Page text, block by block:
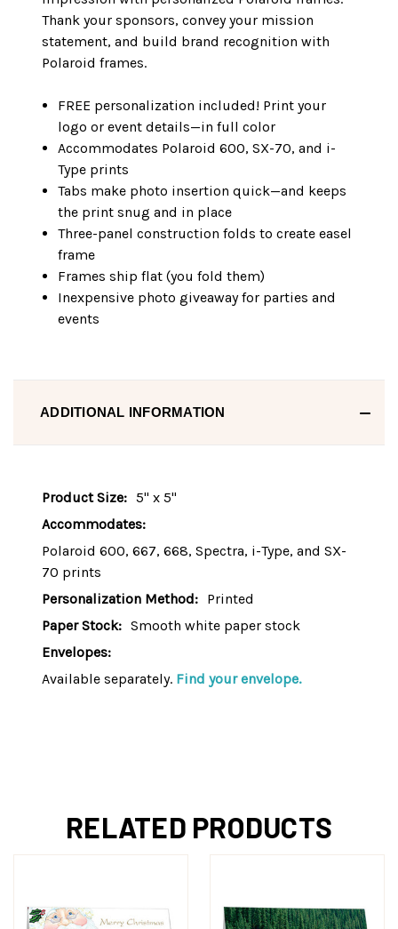
Thank your sponsors, convey your mission
statement, and build brand recognition with
Polaroid frames.
FREE personalization included! Print your
logo or event details—in full color
Accommodates Polaroid 600, SX-70, and i-
Type prints
Tabs make photo insertion quick—and keeps
the print snug and in place
Three-panel construction folds to create easel
frame
Frames ship flat (you fold them)
Inexpensive photo giveaway for parties and
events
ADDITIONAL INFORMATION
Product Size: 5" x 5"
Accommodates:
Polaroid 600, 667, 668, Spectra, i-Type, and SX-
70 prints
Personalization Method: Printed
Paper Stock: Smooth white paper stock
Envelopes:
Available separately. Find your envelope.
RELATED PRODUCTS